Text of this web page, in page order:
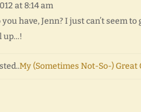
at 8:14 am
have, Jenn? I just can’t seem
up…!
My (Sometimes Not-So-) Great